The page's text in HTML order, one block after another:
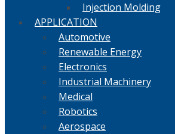
Injection Molding
APPLICATION
Automotive
Renewable Energy
Electronics
Industrial Machinery
Medical
Robotics
Aerospace